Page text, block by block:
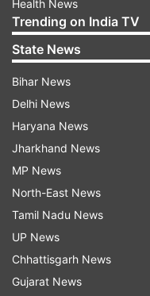
Health News
Trending on India TV
State News
Bihar News
Delhi News
Haryana News
Jharkhand News
MP News
North-East News
Tamil Nadu News
UP News
Chhattisgarh News
Gujarat News